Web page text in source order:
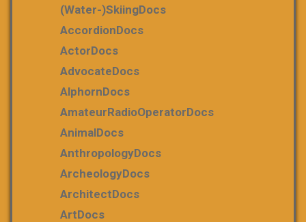
(water-)skiingDocs
AccordionDocs
ActorDocs
AdvocateDocs
AlphornDocs
AmateurRadioOperatorDocs
AnimalDocs
AnthropologyDocs
ArcheologyDocs
ArchitectDocs
ArtDocs